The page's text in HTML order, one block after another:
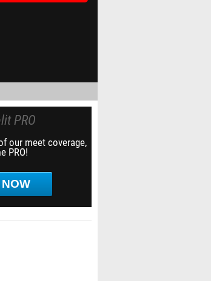
PRO
our meet coverage,
PRO!